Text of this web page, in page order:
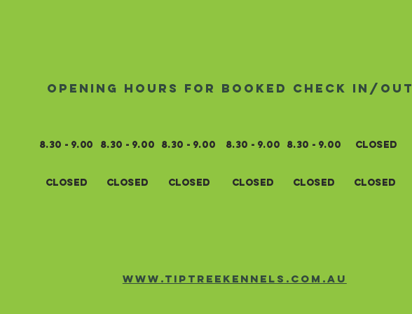
opening hours for booked check in/out
8.30 - 9.00 8.30 - 9.00 8.30 - 9.00 8.30 - 9.00 closed
closed
closed closed
closed closed closed
8.30 - 9.00
www.tiptreekennels.com.au